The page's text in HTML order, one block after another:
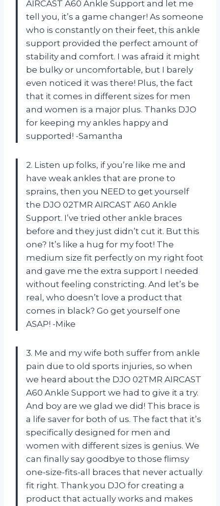
AIRCAST A60 Ankle Support and let me
tell you, it’s a game changer! As someone
who is constantly on their feet, this ankle
support provided the perfect amount of
stability and comfort. I was afraid it might
be bulky or uncomfortable, but I barely
even noticed it was there! Plus, the fact
that it comes in different sizes for men
and women is a major plus. Thanks DJO
for keeping my ankles happy and
supported! -Samantha
2. Listen up folks, if you’re like me and
have weak ankles that are prone to
sprains, then you NEED to get yourself
the DJO 02TMR AIRCAST A60 Ankle
Support. I’ve tried other ankle braces
before and they just didn’t cut it. But this
one? It’s like a hug for my foot! The
medium size fit perfectly on my right foot
and gave me the extra support I needed
without feeling constricting. And let’s be
real, who doesn’t love a product that
comes in black? Go get yourself one
ASAP! -Mike
3. Me and my wife both suffer from ankle
pain due to old sports injuries, so when
we heard about the DJO 02TMR AIRCAST
A60 Ankle Support we had to give it a try.
And boy are we glad we did! This brace is
a life saver for both of us. The fact that it’s
specifically designed for men and
women with different sizes is genius. We
can finally say goodbye to those flimsy
one-size-fits-all braces that never actually
fit right. Thank you DJO for creating a
product that actually works and makes